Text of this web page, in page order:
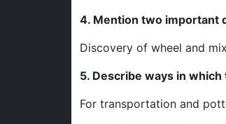
4. Mention two important
Discovery of wheel and
5. Describe ways in
For transportation and